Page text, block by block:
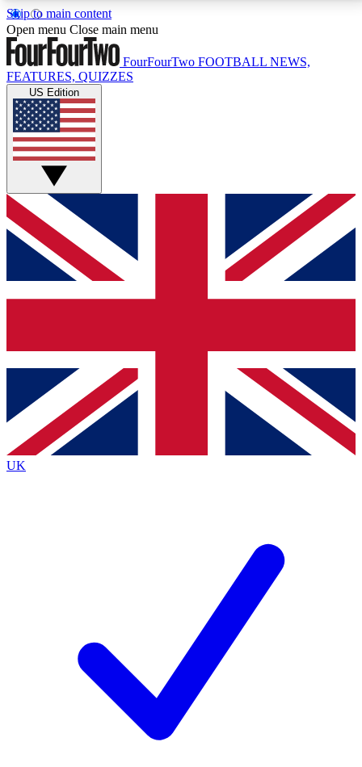
Skip to main content
17
MEMBER FEATURESACCESS AVAILABLE
Live Q&A Sessions
Weekly interactive sessions
GET CLUB ACCESS QUICK
For the quickest way to join, simply enter your email
below and get access. We will send a confirmation
and sign you up to our newsletter to keep you
Contact me with news and offers from other Future
brands
By submitting your information you agree to the Terms & Conditionsand
Privacy
Policyand are aged 16 or over.
Open menu Close main menu
FourFourTwo FOOTBALL NEWS,
FEATURES, QUIZZES
US Edition
UK